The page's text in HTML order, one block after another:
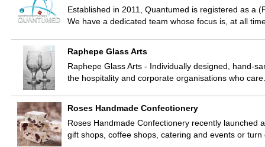
Established in 2011, Quantumed is registered as a
We have a dedicated team whose focus is, at all
Raphepe Glass Arts
Raphepe Glass Arts - Individually designed, hand-
the hospitality and corporate organisations who
Roses Handmade Confectionery
Roses Handmade Confectionery recently launched
gift shops, coffee shops, catering and events or